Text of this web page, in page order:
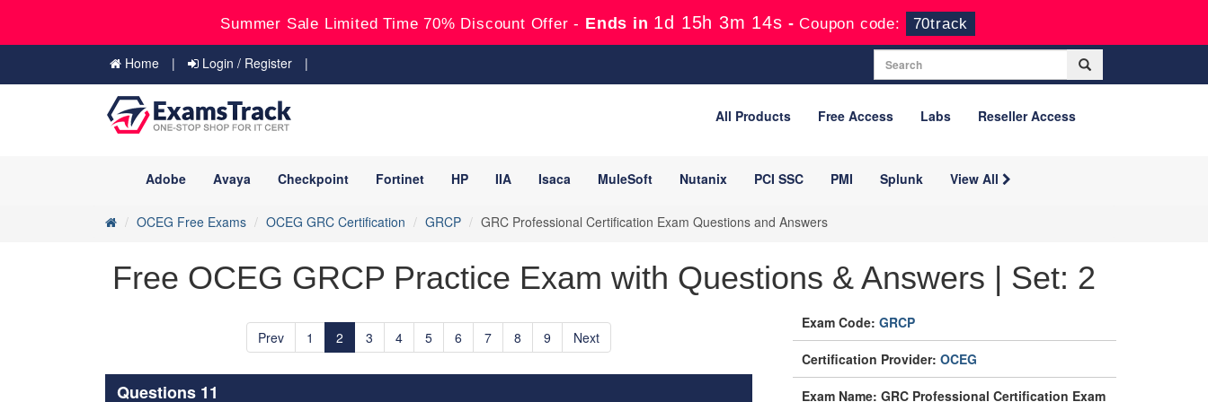
Summer Sale Limited Time 70% Discount Offer - Ends in 1d 15h 3m 13s -Coupon code: 70track
Home Login / Register
All Products Free Access Labs Reseller Access
Adobe Avaya Checkpoint Fortinet HP IIA Isaca MuleSoft Nutanix PCI SSC PMI Splunk View All
OCEG Free Exams OCEG GRC Certification GRCP GRC Professional Certification Exam Questions and Answers
Free OCEG GRCP Practice Exam with Questions & Answers | Set: 2
Prev 1 2 3 4 5 6 7 8 9 Next
Questions 11
Exam Code: GRCP
Certification Provider: OCEG
Exam Name: GRC Professional Certification Exam